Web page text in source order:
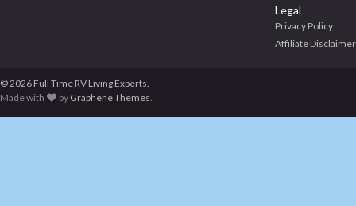
Legal
Privacy Policy
Affiliate Disclaimer
© 2026 Full Time RV Living Experts.
Made with
by Graphene Themes